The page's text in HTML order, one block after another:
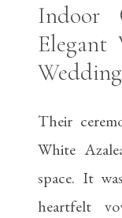
Indoor
Elegant
Wedding
Their
White
space. It
heartfelt